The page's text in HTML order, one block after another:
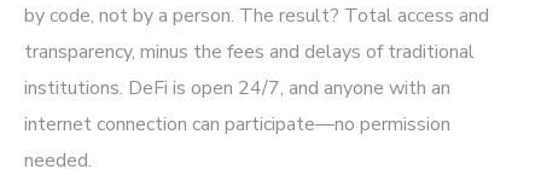
by code, not by a person. The result? Total access and
transparency, minus the fees and delays of traditional
institutions. DeFi is open 24/7, and anyone with an
internet connection can participate—no permission
needed.